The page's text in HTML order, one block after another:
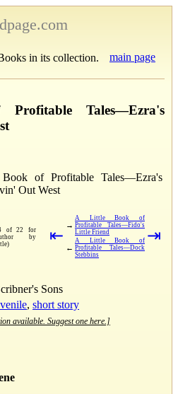
in its collection. main page
Tales—Ezra's
of Profitable Tales—Ezra's
Out West
of 22 for
by
⇤
→
A Little Book of
Profitable Tales—Fido's
Little Friend
←
A Little Book of
Profitable Tales—Dock
Stebbins
⇥
Sons
, short story
available. Suggest one here.]